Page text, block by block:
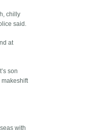
chilly
said.
at
son
makeshift
with